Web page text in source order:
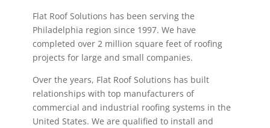
Flat Roof Solutions has been serving the
Philadelphia region since 1997. We have
completed over 2 million square feet of roofing
projects for large and small companies.
Over the years, Flat Roof Solutions has built
relationships with top manufacturers of
commercial and industrial roofing systems in the
United States. We are qualified to install and